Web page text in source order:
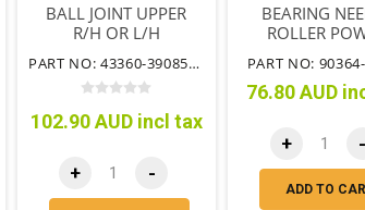
BALL JOINT UPPER
R/H OR L/H
PART NO: 43360-39085TT
102.90 AUD incl tax
+ -
BEARING
ROLLER
HOUSING
PART NO:
76.80 AUD
+ -
ADD TO